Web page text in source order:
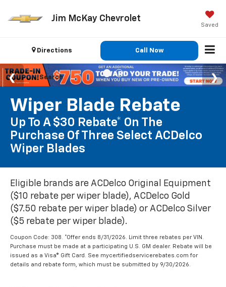
Jim McKay Chevrolet
Saved
Directions Call Now
Search
Wiper Blade Rebate
Up To A $30 Rebate* On The
Purchase Of Three Select ACDelco
Wiper Blades
Eligible brands are ACDelco Original Equipment
($10 rebate per wiper blade), ACDelco Gold
($7.50 rebate per wiper blade) or ACDelco Silver
($5 rebate per wiper blade).
Coupon Code: 308. *Offer ends 8/31/2026. Limit three rebates per VIN.
Purchase must be made at a participating U.S. GM dealer. Rebate will be
issued as a Visa® Gift Card. See mycertifiedservicerebates.com for
details and rebate form, which must be submitted by 9/30/2026.